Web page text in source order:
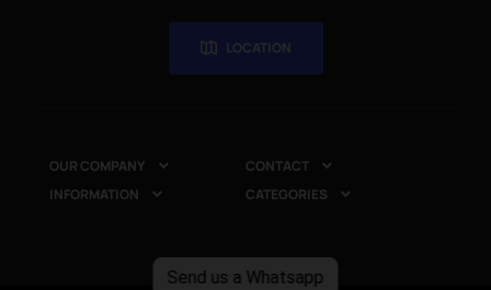
Send us a Whatsapp
LOCATION
OUR COMPANY  CONTACT 
INFORMATION  CATEGORIES 